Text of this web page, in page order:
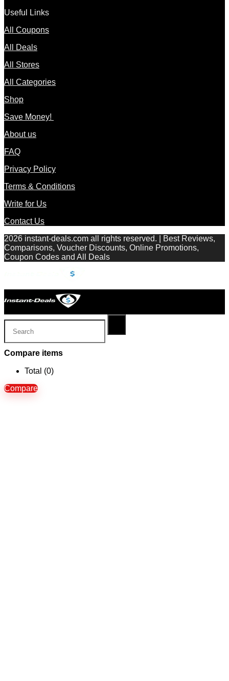
Useful Links
All Coupons
All Deals
All Stores
All Categories
Shop
Save Money!
About us
FAQ
Privacy Policy
Terms & Conditions
Write for Us
Contact Us
2026 instant-deals.com all rights reserved. | Best Reviews,
Comparisons, Voucher Discounts, Online Promotions,
Coupon Codes and All Deals
Compare items
Total (0)
Compare